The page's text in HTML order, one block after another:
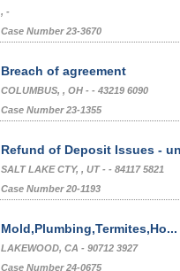
, -
Case Number 23-3670
Breach of agreement
COLUMBUS, , OH - - 43219 6090
Case Number 23-1355
Refund of Deposit Issues -
SALT LAKE CTY, , UT - - 84117 5821
Case Number 20-1193
Mold,Plumbing,Termites,Ho...
LAKEWOOD, CA - 90712 3927
Case Number 24-0675